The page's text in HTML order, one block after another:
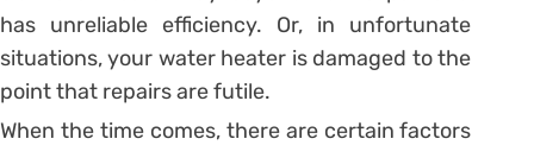
has unreliable efficiency. Or, in unfortunate
situations, your water heater is damaged to the
point that repairs are futile.
When the time comes, there are certain factors